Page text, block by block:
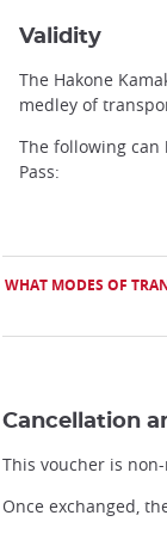
Validity
The Hakone
medley of
The following can
Pass:
WHAT MODES OF
Cancellation
This voucher is
Once exchanged,